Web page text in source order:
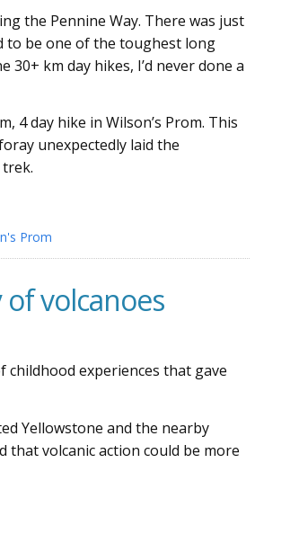
the Pennine Way. There was just
to be one of the toughest long
30+ km day hikes, I’d never done a
4 day hike in Wilson’s Prom. This
unexpectedly laid the
Prom
volcanoes
childhood experiences that gave
Yellowstone and the nearby
that volcanic action could be more